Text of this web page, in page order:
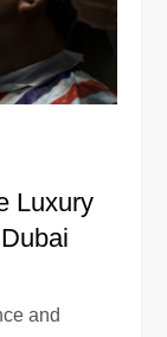
Luxury
and